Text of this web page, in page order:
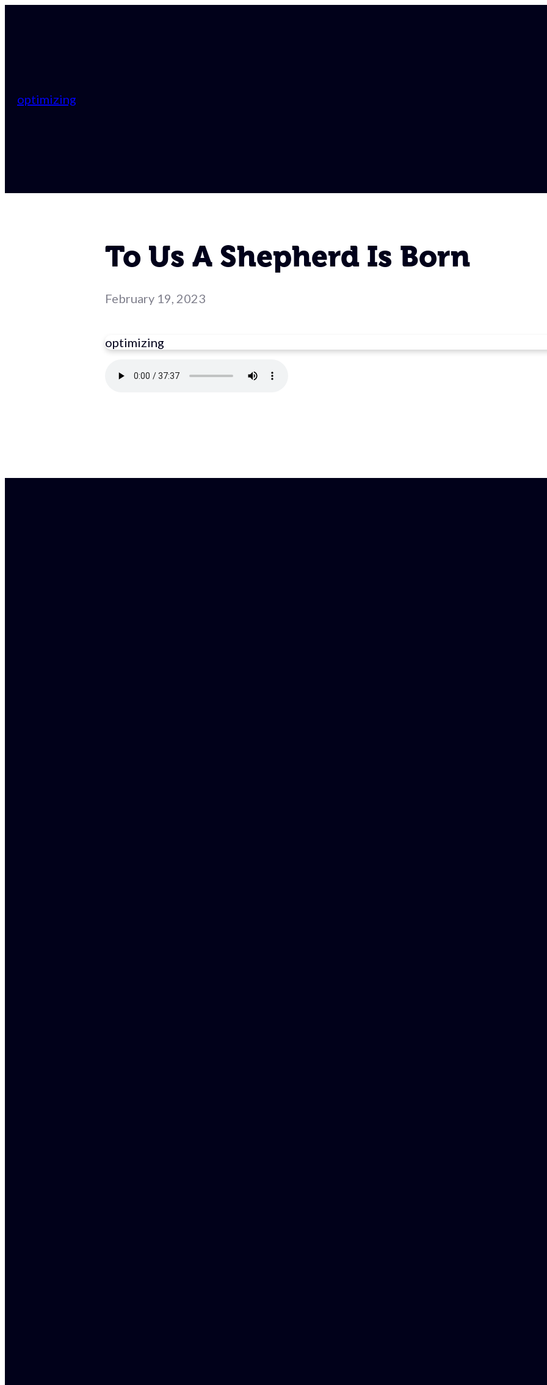
optimizing
To Us A Shepherd Is Born
February 19, 2023
optimizing